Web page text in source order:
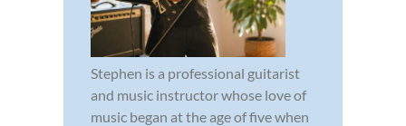
Stephen is a professional guitarist
and music instructor whose love of
music began at the age of five when